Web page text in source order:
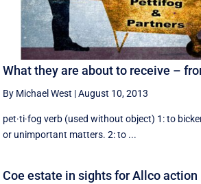
What they are about to receive –
By Michael West |August 10, 2013
pet·ti·fog verb (used without object) 1: to
or unimportant matters. 2: to ...
Coe estate in sights for Allco action